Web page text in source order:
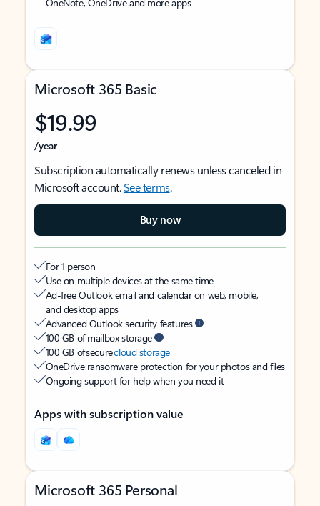
Microsoft 365 Basic
$19.99
/year
Subscription automatically renews unless canceled in
Microsoft account.See terms.
Buy now
For 1 person
Use on multiple devices at the same time
Ad-free Outlook email and calendar on web, mobile,
and desktop apps
Advanced Outlook security features
100 GB of mailbox storage
100 GB of securecloud storage
OneDrive ransomware protection for your photos and files
Ongoing support for help when you need it
Apps with subscription value
Microsoft 365 Personal